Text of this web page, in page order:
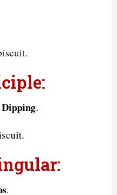
Dipping.
.